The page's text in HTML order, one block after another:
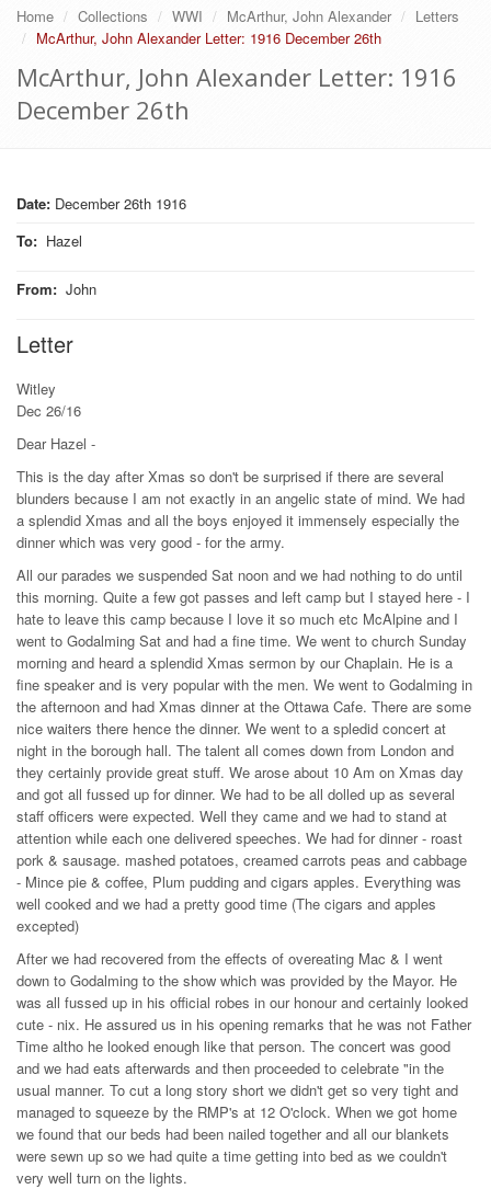
Home Collections WWI McArthur, John Alexander
Letters
McArthur, John Alexander Letter: 1916 December 26th
McArthur, John Alexander Letter: 1916
December 26th
Date: December 26th 1916
To: Hazel
From: John
Letter
Witley
Dec 26/16
Dear Hazel -
This is the day after Xmas so don't be surprised if there are several
blunders because I am not exactly in an angelic state of mind. We had
a splendid Xmas and all the boys enjoyed it immensely especially the
dinner which was very good - for the army.
All our parades we suspended Sat noon and we had nothing to do until
this morning. Quite a few got passes and left camp but I stayed here - I
hate to leave this camp because I love it so much etc McAlpine and I
went to Godalming Sat and had a fine time. We went to church Sunday
morning and heard a splendid Xmas sermon by our Chaplain. He is a
fine speaker and is very popular with the men. We went to Godalming in
the afternoon and had Xmas dinner at the Ottawa Cafe. There are some
nice waiters there hence the dinner. We went to a spledid concert at
night in the borough hall. The talent all comes down from London and
they certainly provide great stuff. We arose about 10 Am on Xmas day
and got all fussed up for dinner. We had to be all dolled up as several
staff officers were expected. Well they came and we had to stand at
attention while each one delivered speeches. We had for dinner - roast
pork & sausage. mashed potatoes, creamed carrots peas and cabbage
- Mince pie & coffee, Plum pudding and cigars apples. Everything was
well cooked and we had a pretty good time (The cigars and apples
excepted)
After we had recovered from the effects of overeating Mac & I went
down to Godalming to the show which was provided by the Mayor. He
was all fussed up in his official robes in our honour and certainly looked
cute - nix. He assured us in his opening remarks that he was not Father
Time altho he looked enough like that person. The concert was good
and we had eats afterwards and then proceeded to celebrate "in the
usual manner. To cut a long story short we didn't get so very tight and
managed to squeeze by the RMP's at 12 O'clock. When we got home
we found that our beds had been nailed together and all our blankets
were sewn up so we had quite a time getting into bed as we couldn't
very well turn on the lights.